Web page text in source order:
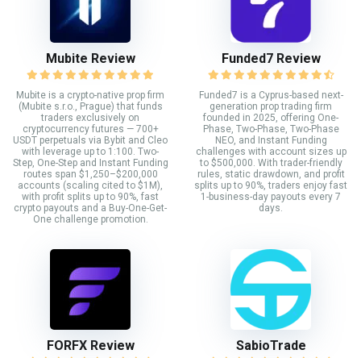
Mubite Review
Mubite is a crypto-native prop firm
(Mubite s.r.o., Prague) that funds
traders exclusively on
cryptocurrency futures — 700+
USDT perpetuals via Bybit and Cleo
with leverage up to 1:100. Two-
Step, One-Step and Instant Funding
routes span $1,250–$200,000
accounts (scaling cited to $1M),
with profit splits up to 90%, fast
crypto payouts and a Buy-One-Get-
One challenge promotion.
Funded7 Review
Funded7 is a Cyprus-based next-
generation prop trading firm
founded in 2025, offering One-
Phase, Two-Phase, Two-Phase
NEO, and Instant Funding
challenges with account sizes up
to $500,000. With trader-friendly
rules, static drawdown, and profit
splits up to 90%, traders enjoy fast
1-business-day payouts every 7
days.
FORFX Review SabioTrade